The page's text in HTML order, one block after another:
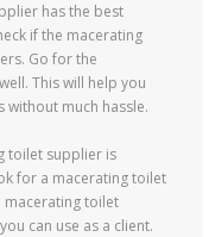
has the best
if the macerating
Go for the
This will help you
much hassle.
toilet supplier is
for a macerating toilet
macerating toilet
can use as a client.